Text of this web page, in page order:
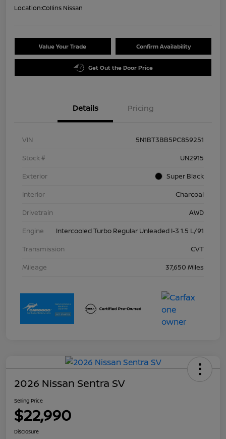
Location:Collins Nissan
Value Your Trade Confirm Availability
Get Out the Door Price
Details Pricing
VIN
5N1BT3BB5PC859251
Stock #
UN2915
Exterior
Super Black
Interior
Charcoal
Drivetrain
AWD
Engine
Intercooled Turbo Regular Unleaded I-3 1.5 L/91
Transmission
CVT
Mileage
37,650 Miles
2026 Nissan Sentra SV
Selling Price
$22,990
Disclosure